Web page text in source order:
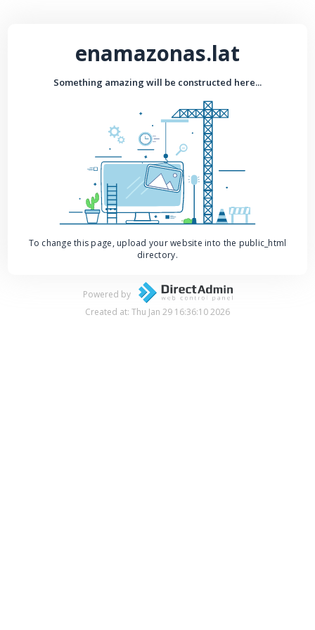
enamazonas.lat
Something amazing will be constructed here...
To change this page, upload your website into the public_html
directory.
Powered by
Created at: Thu Jan 29 16:36:10 2026